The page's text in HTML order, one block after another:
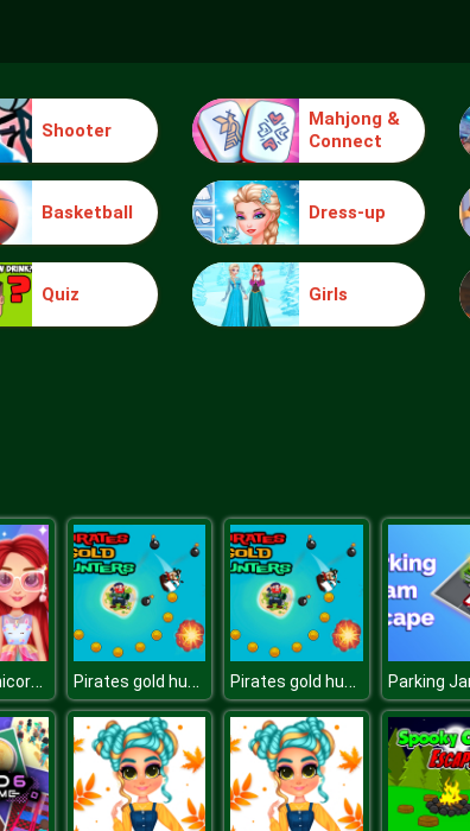
Shooter
Mahjong &
Connect
Basketball Dress-up
Quiz Girls
My Cute Unicorn Fashion Dress Up Pirates gold hunters Pirates gold hunters